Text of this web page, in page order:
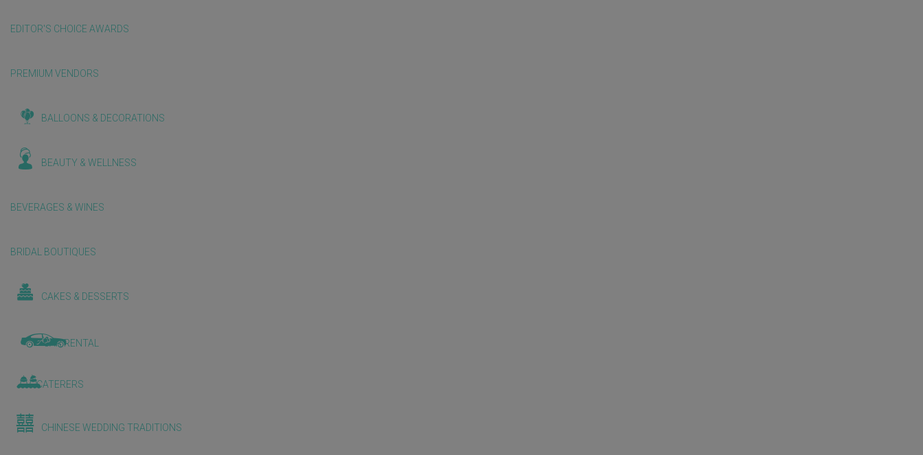
EDITOR'S CHOICE AWARDS
PREMIUM VENDORS
BALLOONS & DECORATIONS
BEAUTY & WELLNESS
BEVERAGES & WINES
BRIDAL BOUTIQUES
CAKES & DESSERTS
CAR RENTAL
CATERERS
CHINESE WEDDING TRADITIONS